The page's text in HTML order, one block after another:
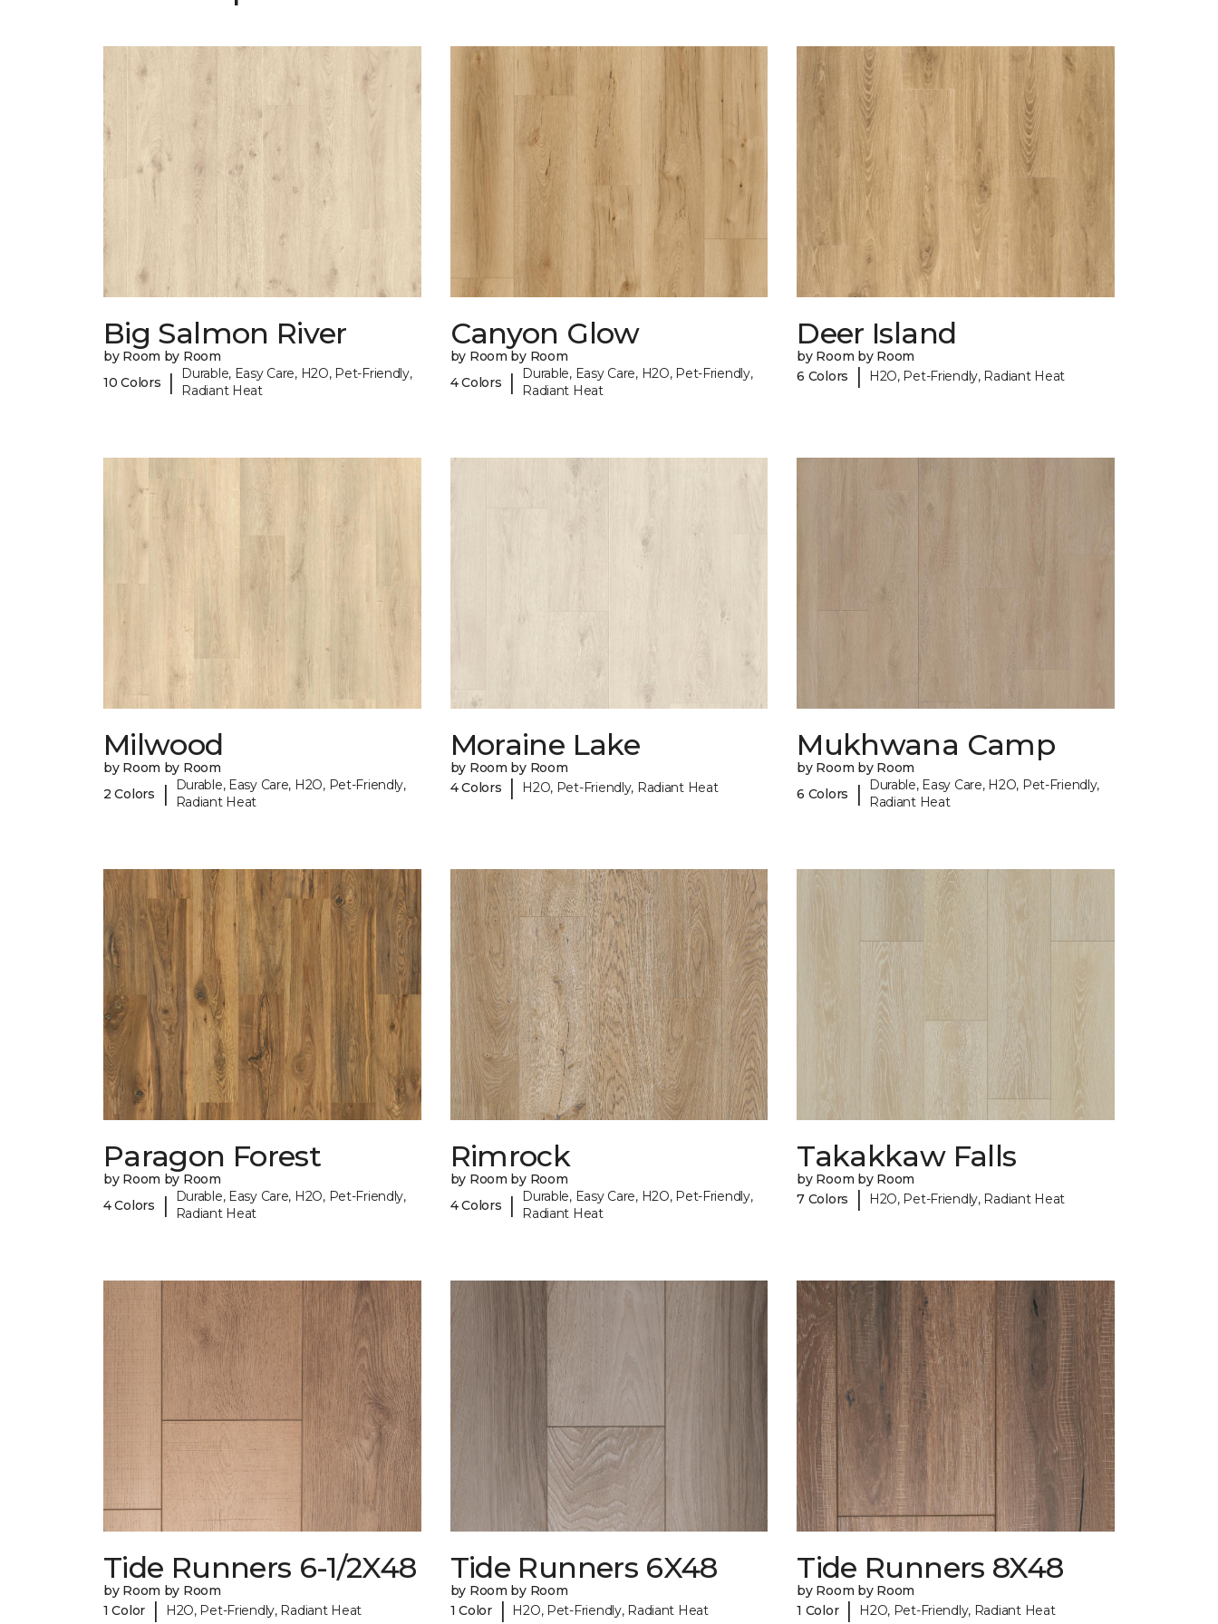
Big Salmon River
by Room by Room
10 Colors
|
Durable, Easy Care, H2O, Pet-Friendly,
Radiant Heat
Canyon Glow
by Room by Room
4 Colors
|
Durable, Easy Care, H2O, Pet-Friendly,
Radiant Heat
Deer Island
by Room by Room
6 Colors
| H2O, Pet-Friendly, Radiant Heat
Milwood
by Room by Room
2 Colors
|
Durable, Easy Care, H2O, Pet-Friendly,
Radiant Heat
Moraine Lake
by Room by Room
4 Colors
| H2O, Pet-Friendly, Radiant Heat
Mukhwana Camp
by Room by Room
6 Colors
|
Durable, Easy Care, H2O, Pet-Friendly,
Radiant Heat
Paragon Forest
by Room by Room
4 Colors
|
Durable, Easy Care, H2O, Pet-Friendly,
Radiant Heat
Rimrock
by Room by Room
4 Colors
|
Durable, Easy Care, H2O, Pet-Friendly,
Radiant Heat
Takakkaw Falls
by Room by Room
7 Colors
| H2O, Pet-Friendly, Radiant Heat
Tide Runners 6-1/2X48
by Room by Room
1 Color
| H2O, Pet-Friendly, Radiant Heat
Tide Runners 6X48
by Room by Room
1 Color
| H2O, Pet-Friendly, Radiant Heat
Tide Runners 8X48
by Room by Room
1 Color | H2O, Pet-Friendly, Radiant Heat